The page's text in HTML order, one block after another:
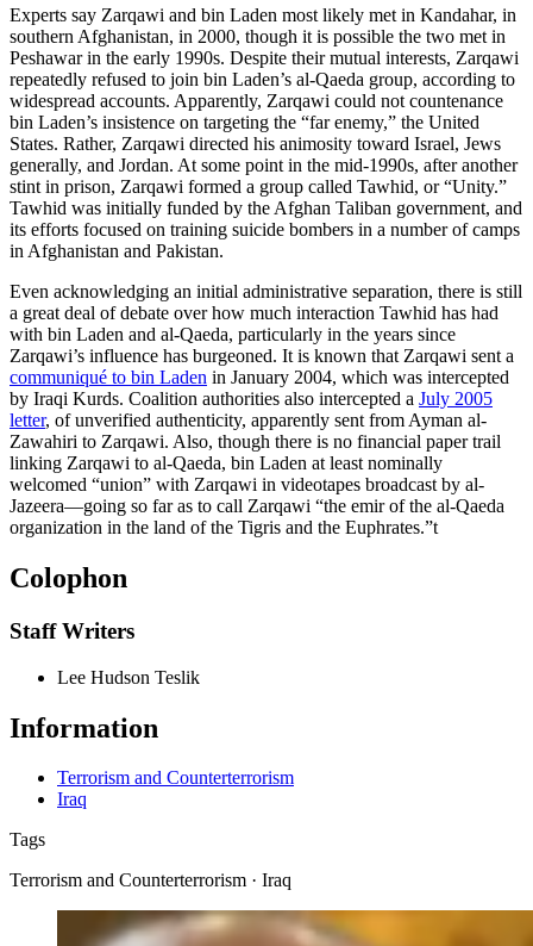
Experts say Zarqawi and bin Laden most likely met in Kandahar, in
southern Afghanistan, in 2000, though it is possible the two met in
Peshawar in the early 1990s. Despite their mutual interests, Zarqawi
repeatedly refused to join bin Laden’s al-Qaeda group, according to
widespread accounts. Apparently, Zarqawi could not countenance
bin Laden’s insistence on targeting the “far enemy,” the United
States. Rather, Zarqawi directed his animosity toward Israel, Jews
generally, and Jordan. At some point in the mid-1990s, after another
stint in prison, Zarqawi formed a group called Tawhid, or “Unity.”
Tawhid was initially funded by the Afghan Taliban government, and
its efforts focused on training suicide bombers in a number of camps
in Afghanistan and Pakistan.
Even acknowledging an initial administrative separation, there is still
a great deal of debate over how much interaction Tawhid has had
with bin Laden and al-Qaeda, particularly in the years since
Zarqawi’s influence has burgeoned. It is known that Zarqawi sent a
communiqué to bin Laden in January 2004, which was intercepted
by Iraqi Kurds. Coalition authorities also intercepted a July 2005
letter, of unverified authenticity, apparently sent from Ayman al-
Zawahiri to Zarqawi. Also, though there is no financial paper trail
linking Zarqawi to al-Qaeda, bin Laden at least nominally
welcomed “union” with Zarqawi in videotapes broadcast by al-
Jazeera—going so far as to call Zarqawi “the emir of the al-Qaeda
organization in the land of the Tigris and the Euphrates.”t
Colophon
Staff Writers
Lee Hudson Teslik
Information
Terrorism and Counterterrorism
Iraq
Tags
Terrorism and Counterterrorism · Iraq